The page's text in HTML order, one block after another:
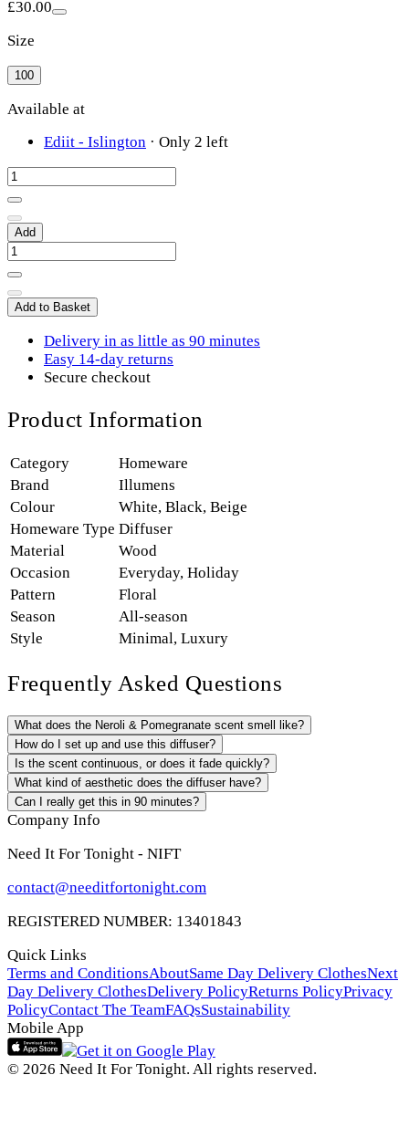
£30.00
Size
100
Available at
Ediit - Islington · Only 2 left
Add
Add to Basket
Delivery in as little as 90 minutes
Easy 14-day returns
Secure checkout
Product Information
Category
Homeware
Brand
Illumens
Colour
White, Black, Beige
Homeware Type Diffuser
Material
Wood
Occasion
Everyday, Holiday
Pattern
Floral
Season
All-season
Style
Minimal, Luxury
Frequently Asked Questions
What does the Neroli & Pomegranate scent smell like?
How do I set up and use this diffuser?
Is the scent continuous, or does it fade quickly?
What kind of aesthetic does the diffuser have?
Can I really get this in 90 minutes?
Company Info
Need It For Tonight - NIFT
contact@needitfortonight.com
REGISTERED NUMBER: 13401843
Quick Links
Terms and ConditionsAboutSame Day Delivery ClothesNext
Day Delivery ClothesDelivery PolicyReturns PolicyPrivacy
PolicyContact The TeamFAQsSustainability
Mobile App
© 2026 Need It For Tonight. All rights reserved.